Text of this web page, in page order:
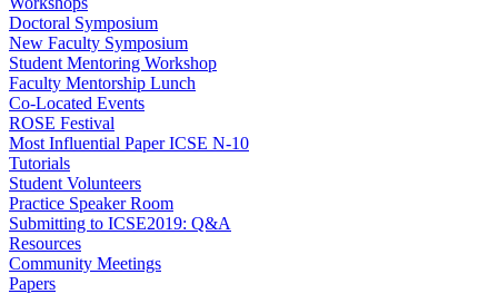
Doctoral Symposium
New Faculty Symposium
Student Mentoring Workshop
Faculty Mentorship Lunch
Co-Located Events
ROSE Festival
Most Influential Paper ICSE N-10
Tutorials
Student Volunteers
Practice Speaker Room
Submitting to ICSE2019: Q&A
Resources
Community Meetings
Papers